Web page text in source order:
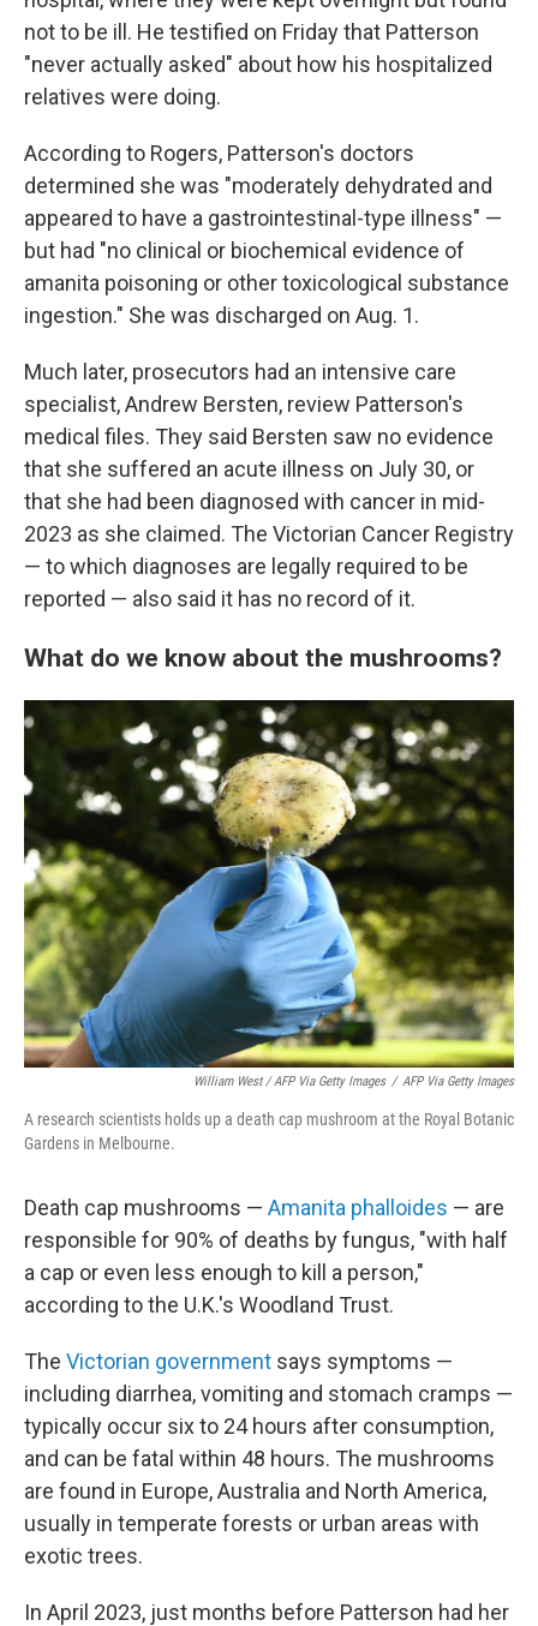
not to be ill. He testified on Friday that Patterson
"never actually asked" about how his hospitalized
relatives were doing.
According to Rogers, Patterson's doctors
determined she was "moderately dehydrated and
appeared to have a gastrointestinal-type illness" —
but had "no clinical or biochemical evidence of
amanita poisoning or other toxicological substance
ingestion." She was discharged on Aug. 1.
Much later, prosecutors had an intensive care
specialist, Andrew Bersten, review Patterson's
medical files. They said Bersten saw no evidence
that she suffered an acute illness on July 30, or
that she had been diagnosed with cancer in mid-
2023 as she claimed. The Victorian Cancer Registry
— to which diagnoses are legally required to be
reported — also said it has no record of it.
What do we know about the mushrooms?
William West / AFP Via Getty Images / AFP Via Getty Images
A research scientists holds up a death cap mushroom at the Royal Botanic
Gardens in Melbourne.
Death cap mushrooms — Amanita phalloides — are
responsible for 90% of deaths by fungus, "with half
a cap or even less enough to kill a person,"
according to the U.K.'s Woodland Trust.
The Victorian government says symptoms —
including diarrhea, vomiting and stomach cramps —
typically occur six to 24 hours after consumption,
and can be fatal within 48 hours. The mushrooms
are found in Europe, Australia and North America,
usually in temperate forests or urban areas with
exotic trees.
In April 2023, just months before Patterson had her